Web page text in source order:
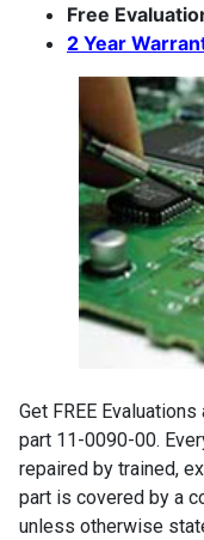
Free
2 Year
Get FREE
part 11-0090-00.
repaired by trained,
part is covered by a
unless otherwise